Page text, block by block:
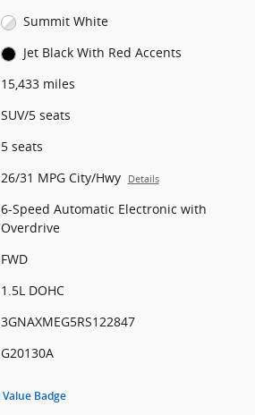
Summit White
Jet Black With Red Accents
15,433 miles
SUV/5 seats
5 seats
26/31 MPG City/Hwy Details
6-Speed Automatic Electronic with
Overdrive
FWD
1.5L DOHC
3GNAXMEG5RS122847
G20130A